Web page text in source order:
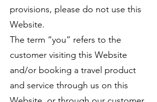
provisions, please do not use this
Website.
The term “you” refers to the
customer visiting this Website
and/or booking a travel product
and service through us on this